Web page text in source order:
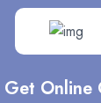
Get Online